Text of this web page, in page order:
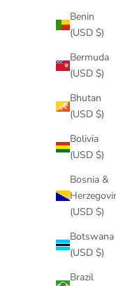
Benin
(USD $)
Bermuda
(USD $)
Bhutan
(USD $)
Bolivia
(USD $)
Bosnia &
(USD $)
Botswana
(USD $)
Brazil